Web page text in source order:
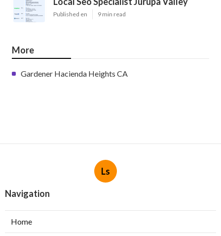
Published en 9 min read
More
Gardener Hacienda Heights CA
Ls
Navigation
Home